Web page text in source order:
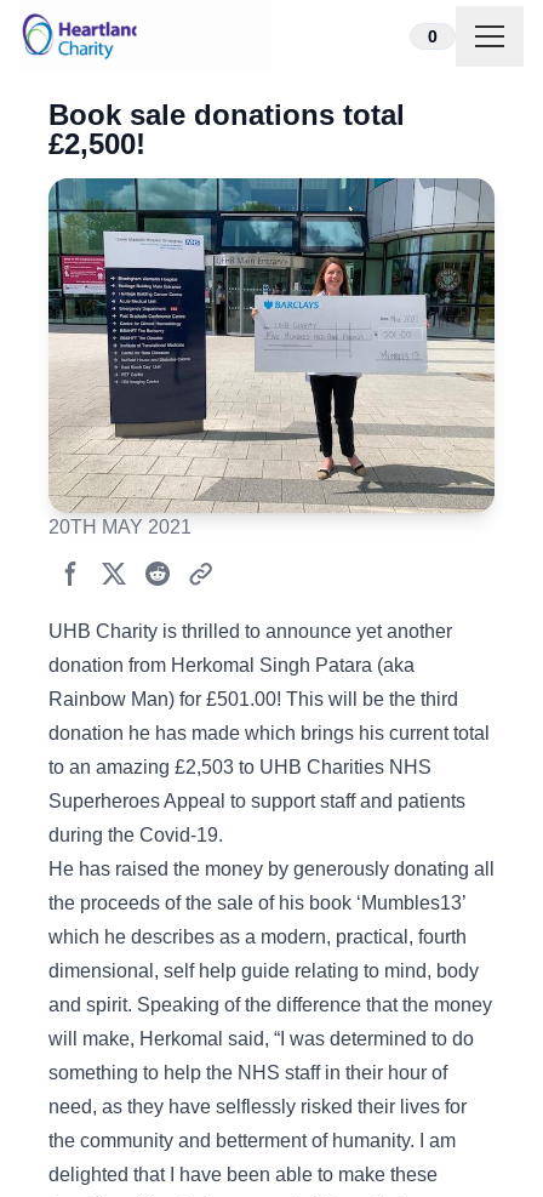
Skip to content 0
Book sale donations total
£2,500!
20TH MAY 2021
UHB Charity is thrilled to announce yet another
donation from Herkomal Singh Patara (aka
Rainbow Man) for £501.00! This will be the third
donation he has made which brings his current total
to an amazing £2,503 to UHB Charities NHS
Superheroes Appeal to support staff and patients
during the Covid-19.
He has raised the money by generously donating all
the proceeds of the sale of his book ‘Mumbles13’
which he describes as a modern, practical, fourth
dimensional, self help guide relating to mind, body
and spirit. Speaking of the difference that the money
will make, Herkomal said, “I was determined to do
something to help the NHS staff in their hour of
need, as they have selflessly risked their lives for
the community and betterment of humanity. I am
delighted that I have been able to make these